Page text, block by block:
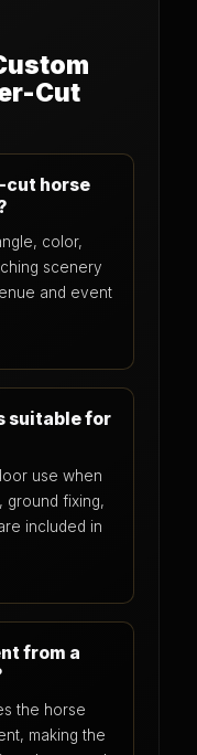
Cut
cut horse
color,
scenery
and event
suitable for
use when
ground fixing,
included in
from a
the horse
making the